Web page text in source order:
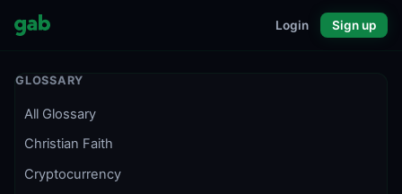
Login Sign up
GLOSSARY
All Glossary
Christian Faith
Cryptocurrency